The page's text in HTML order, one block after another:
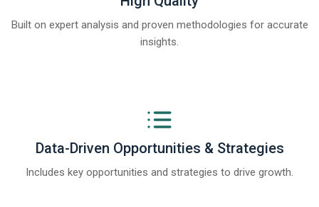
Built on expert analysis and proven methodologies for accurate
insights.
Data-Driven Opportunities & Strategies
Includes key opportunities and strategies to drive growth.